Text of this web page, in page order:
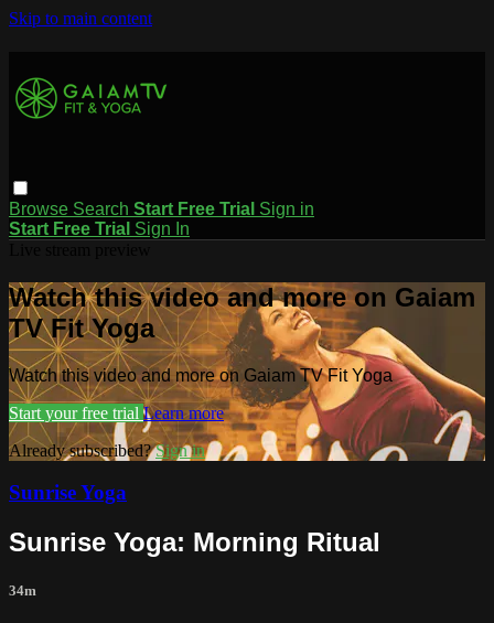
Skip to main content
Browse Search Start Free Trial Sign in
Start Free Trial Sign In
Watch this video and more on Gaiam
TV Fit Yoga
Watch this video and more on Gaiam TV Fit Yoga
Start your free trial Learn more
Already subscribed?Sign in
Sunrise Yoga
Sunrise Yoga: Morning Ritual
34m